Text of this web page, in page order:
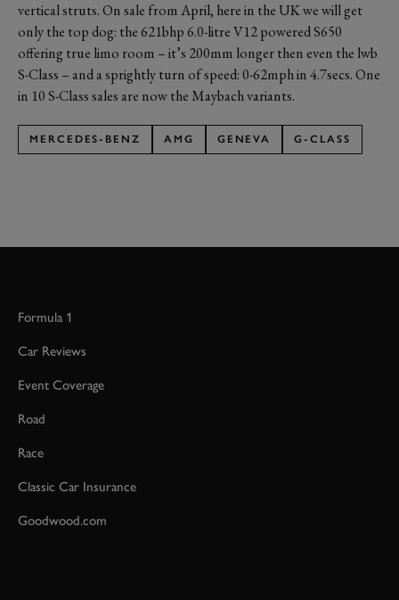
vertical struts. On sale from April, here in the UK we will get
only the top dog: the 621bhp 6.0-litre V12 powered S650
offering true limo room – it’s 200mm longer then even the lwb
S-Class – and a sprightly turn of speed: 0-62mph in 4.7secs. One
in 10 S-Class sales are now the Maybach variants.
MERCEDES-BENZ AMG GENEVA G-CLASS
Formula 1
Car Reviews
Event Coverage
Road
Race
Classic Car Insurance
Goodwood.com